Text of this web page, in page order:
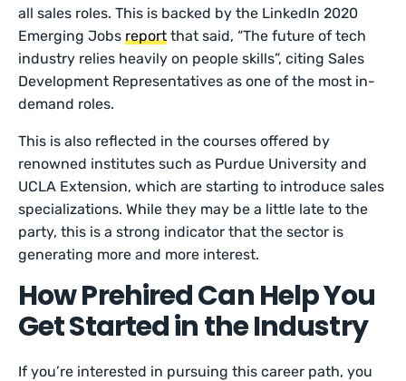
all sales roles. This is backed by the LinkedIn 2020
Emerging Jobs report that said, “The future of tech
industry relies heavily on people skills”, citing Sales
Development Representatives as one of the most in-
demand roles.
This is also reflected in the courses offered by
renowned institutes such as Purdue University and
UCLA Extension, which are starting to introduce sales
specializations. While they may be a little late to the
party, this is a strong indicator that the sector is
generating more and more interest.
How Prehired Can Help You
Get Started in the Industry
If you’re interested in pursuing this career path, you